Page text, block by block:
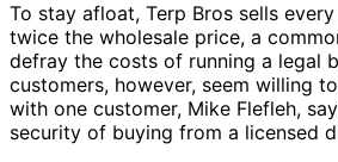
To stay afloat, Terp Bros sells
twice the wholesale price, a
defray the costs of running a legal
customers, however, seem willing
with one customer, Mike Flefleh,
security of buying from a licensed